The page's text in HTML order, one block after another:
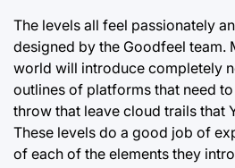
The levels all feel passionately
designed by the Goodfeel team.
world will introduce completely
outlines of platforms that need
throw that leave cloud trails that
These levels do a good job of
of each of the elements they